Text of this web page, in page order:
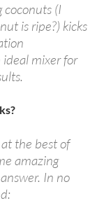
(I
is ripe?) kicks
ideal mixer for
the best of
amazing
In no